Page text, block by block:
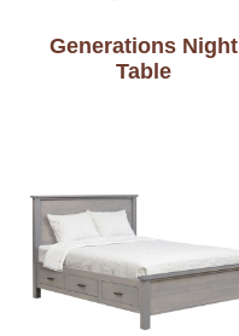
Generations Night
Table